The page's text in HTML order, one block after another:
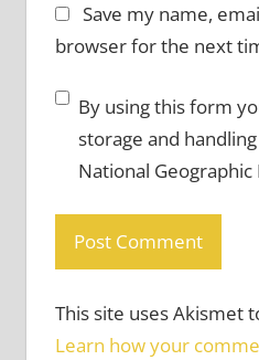
Save my name,
browser for the next
By using this form
storage and
National Geographic
This site uses Akismet
Learn how your